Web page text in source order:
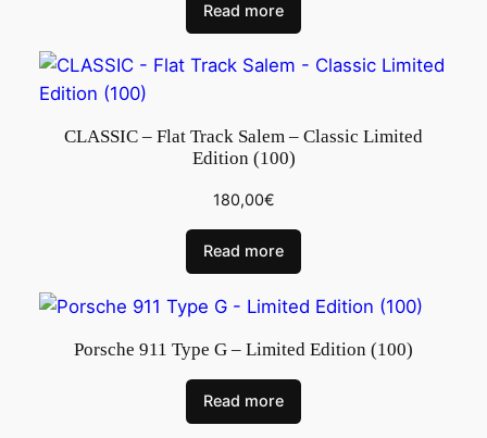
Read more
CLASSIC – Flat Track Salem – Classic Limited
Edition (100)
180,00€
Read more
Porsche 911 Type G – Limited Edition (100)
Read more